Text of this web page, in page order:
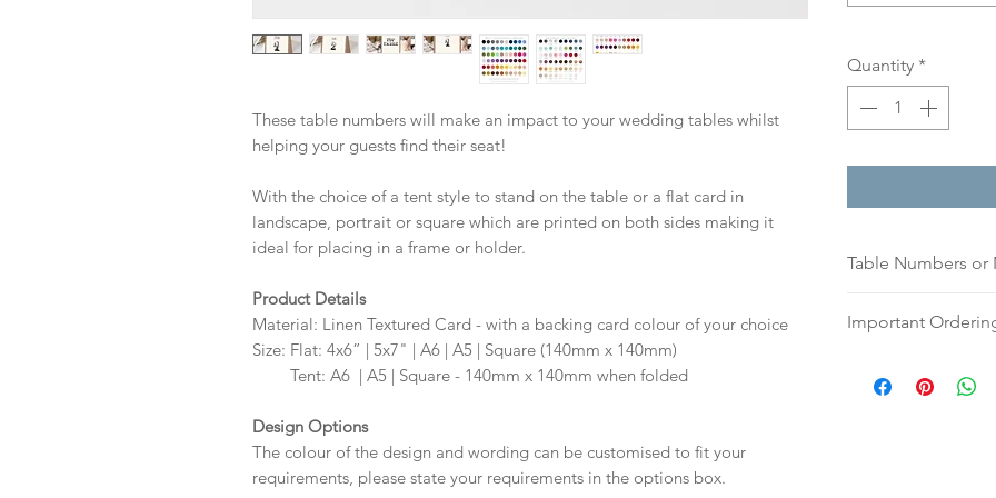
These table numbers will make an impact to your wedding tables whilst
helping your guests find their seat!
With the choice of a tent style to stand on the table or a flat card in
landscape, portrait or square which are printed on both sides making it
ideal for placing in a frame or holder.
Product Details
Material: Linen Textured Card - with a backing card colour of your choice
Size: Flat: 4x6” | 5x7" | A6 | A5 | Square (140mm x 140mm)
Tent: A6 | A5 | Square - 140mm x 140mm when folded
Design Options
The colour of the design and wording can be customised to fit your
requirements, please state your requirements in the options box.
Quantity *
Table Numbers or
names (please
If you prefer,
Important
digital proof